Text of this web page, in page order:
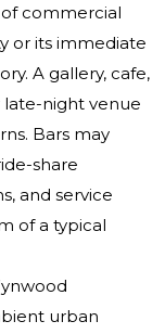
commercial
or its immediate
A gallery, cafe,
late-night venue
Bars may
share
and service
of a typical
urban